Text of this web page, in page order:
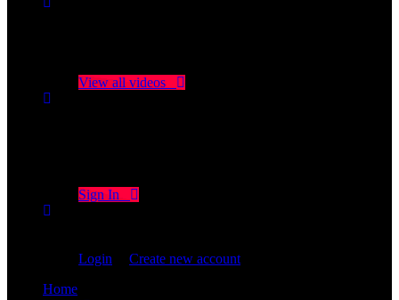
View all videos
Sign In
Login
Create new account
Home